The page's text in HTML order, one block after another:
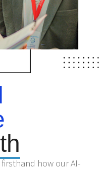
firsthand how our AI-